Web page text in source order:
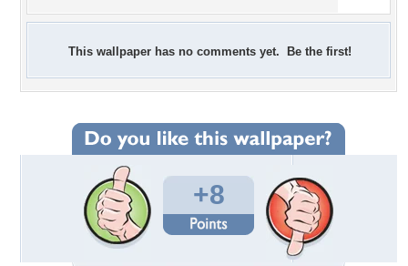
This wallpaper has no comments yet. Be the first!
+8